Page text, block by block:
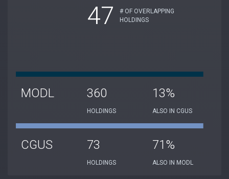
47
# OF OVERLAPPING
HOLDINGS
MODL 360
HOLDINGS
13%
ALSO IN CGUS
CGUS 73
HOLDINGS
71%
ALSO IN MODL